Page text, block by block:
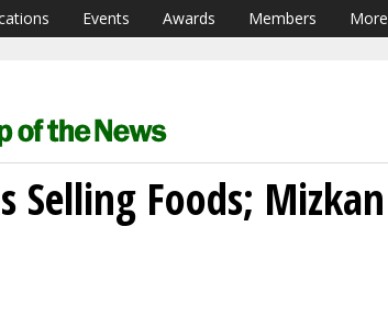
Events Awards Members More
Selling Foods; Mizkan